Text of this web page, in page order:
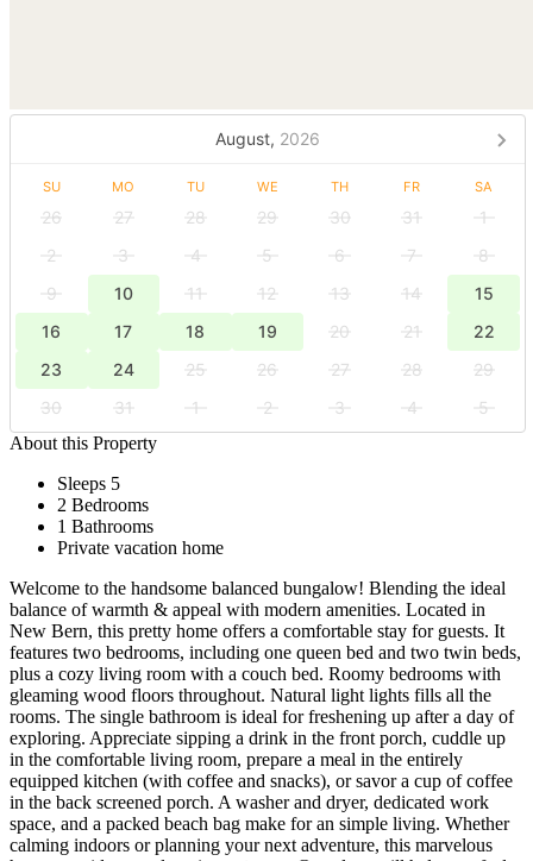
August, 2026
SU MO TU WE TH FR SA
26 27 28 29 30 31
1
2
3 4 5 6 7
8
9
10 11 12 13 14
15
16
17 18 19 20 21
22
23
24 25 26 27 28
29
30
31 1 2 3 4
5
About this Property
Sleeps 5
2 Bedrooms
1 Bathrooms
Private vacation home
Welcome to the handsome balanced bungalow! Blending the ideal
balance of warmth & appeal with modern amenities. Located in
New Bern, this pretty home offers a comfortable stay for guests. It
features two bedrooms, including one queen bed and two twin beds,
plus a cozy living room with a couch bed. Roomy bedrooms with
gleaming wood floors throughout. Natural light lights fills all the
rooms. The single bathroom is ideal for freshening up after a day of
exploring. Appreciate sipping a drink in the front porch, cuddle up
in the comfortable living room, prepare a meal in the entirely
equipped kitchen (with coffee and snacks), or savor a cup of coffee
in the back screened porch. A washer and dryer, dedicated work
space, and a packed beach bag make for an simple living. Whether
calming indoors or planning your next adventure, this marvelous